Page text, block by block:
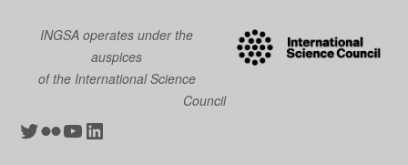
INGSA operates under the
auspices
of the International Science
Council
Twitter
Flickr
YouTube
LinkedIn